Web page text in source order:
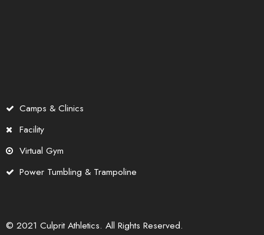
Camps & Clinics
Facility
Virtual Gym
Power Tumbling & Trampoline
© 2021 Culprit Athletics. All Rights Reserved.